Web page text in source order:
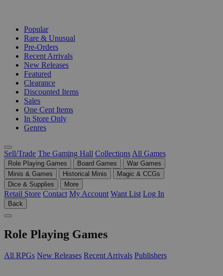
Popular
Rare & Unusual
Pre-Orders
Recent Arrivals
New Releases
Featured
Clearance
Discounted Items
Sales
One Cent Items
In Store Only
Genres
Sell/Trade The Gaming Hall Collections All Games
Role Playing Games Board Games
War Games
Minis & Games
Historical Minis
Magic & CCGs
Dice & Supplies
More
Retail Store Contact My Account Want List Log In
Back
Role Playing Games
All RPGs New Releases Recent Arrivals Publishers